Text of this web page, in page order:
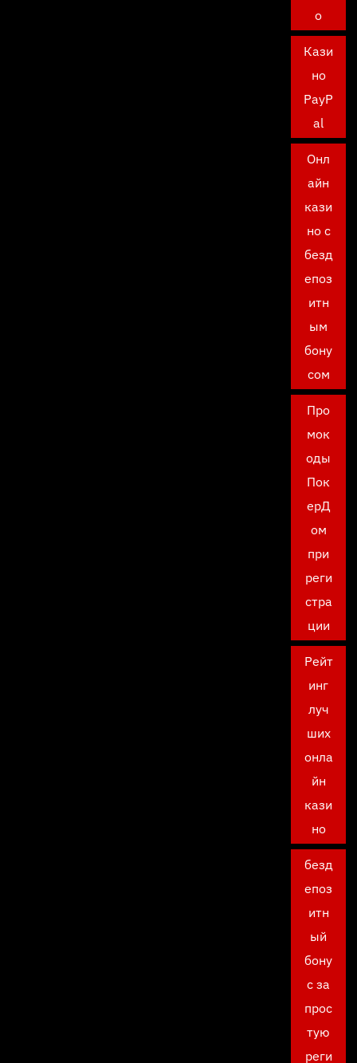
о
Кази
но
PayP
al
Онл
айн
кази
но с
безд
епоз
итн
ым
бону
сом
Про
мок
оды
Пок
ерД
ом
при
реги
стра
ции
Рейт
инг
луч
ших
онла
йн
кази
но
безд
епоз
итн
ый
бону
с за
прос
тую
реги